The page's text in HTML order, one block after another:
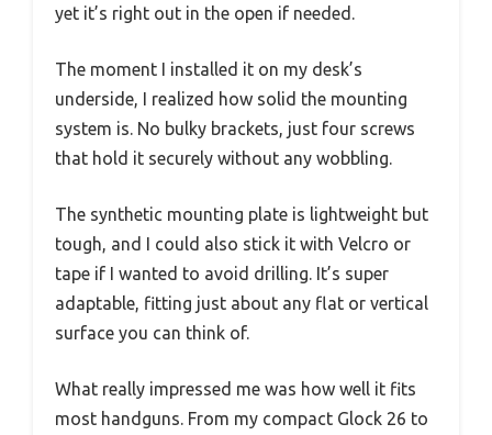
yet it’s right out in the open if needed.
The moment I installed it on my desk’s
underside, I realized how solid the mounting
system is. No bulky brackets, just four screws
that hold it securely without any wobbling.
The synthetic mounting plate is lightweight but
tough, and I could also stick it with Velcro or
tape if I wanted to avoid drilling. It’s super
adaptable, fitting just about any flat or vertical
surface you can think of.
What really impressed me was how well it fits
most handguns. From my compact Glock 26 to